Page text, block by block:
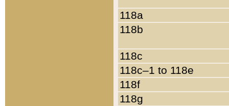
118a
118b
118c
118c–1 to 118e
118f
118g